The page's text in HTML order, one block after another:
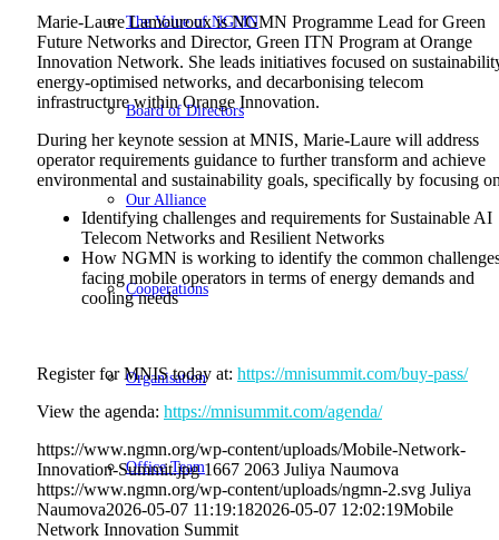
The Value of NGMN
Board of Directors
Our Alliance
Cooperations
Organisation
Office Team
Marie-Laure Lamouroux is NGMN Programme Lead for Green
Future Networks and Director, Green ITN Program at Orange
Innovation Network. She leads initiatives focused on
energy-optimised networks, and decarbonising telecom
infrastructure within Orange Innovation.
During her keynote session at MNIS, Marie-Laure will address
operator requirements guidance to further transform and achieve
environmental and sustainability goals, specifically by focusing
Identifying challenges and requirements for Sustainable AI
Telecom Networks and Resilient Networks
How NGMN is working to identify the common
facing mobile operators in terms of energy demands and
cooling needs
Register for MNIS today at: https://mnisummit.com/buy-pass/
View the agenda: https://mnisummit.com/agenda/
https://www.ngmn.org/wp-content/uploads/Mobile-Network-
Innovation-Summit.jpg 1667 2063 Juliya Naumova
https://www.ngmn.org/wp-content/uploads/ngmn-2.svg Juliya
Naumova2026-05-07 11:19:182026-05-07 12:02:19Mobile
Network Innovation Summit